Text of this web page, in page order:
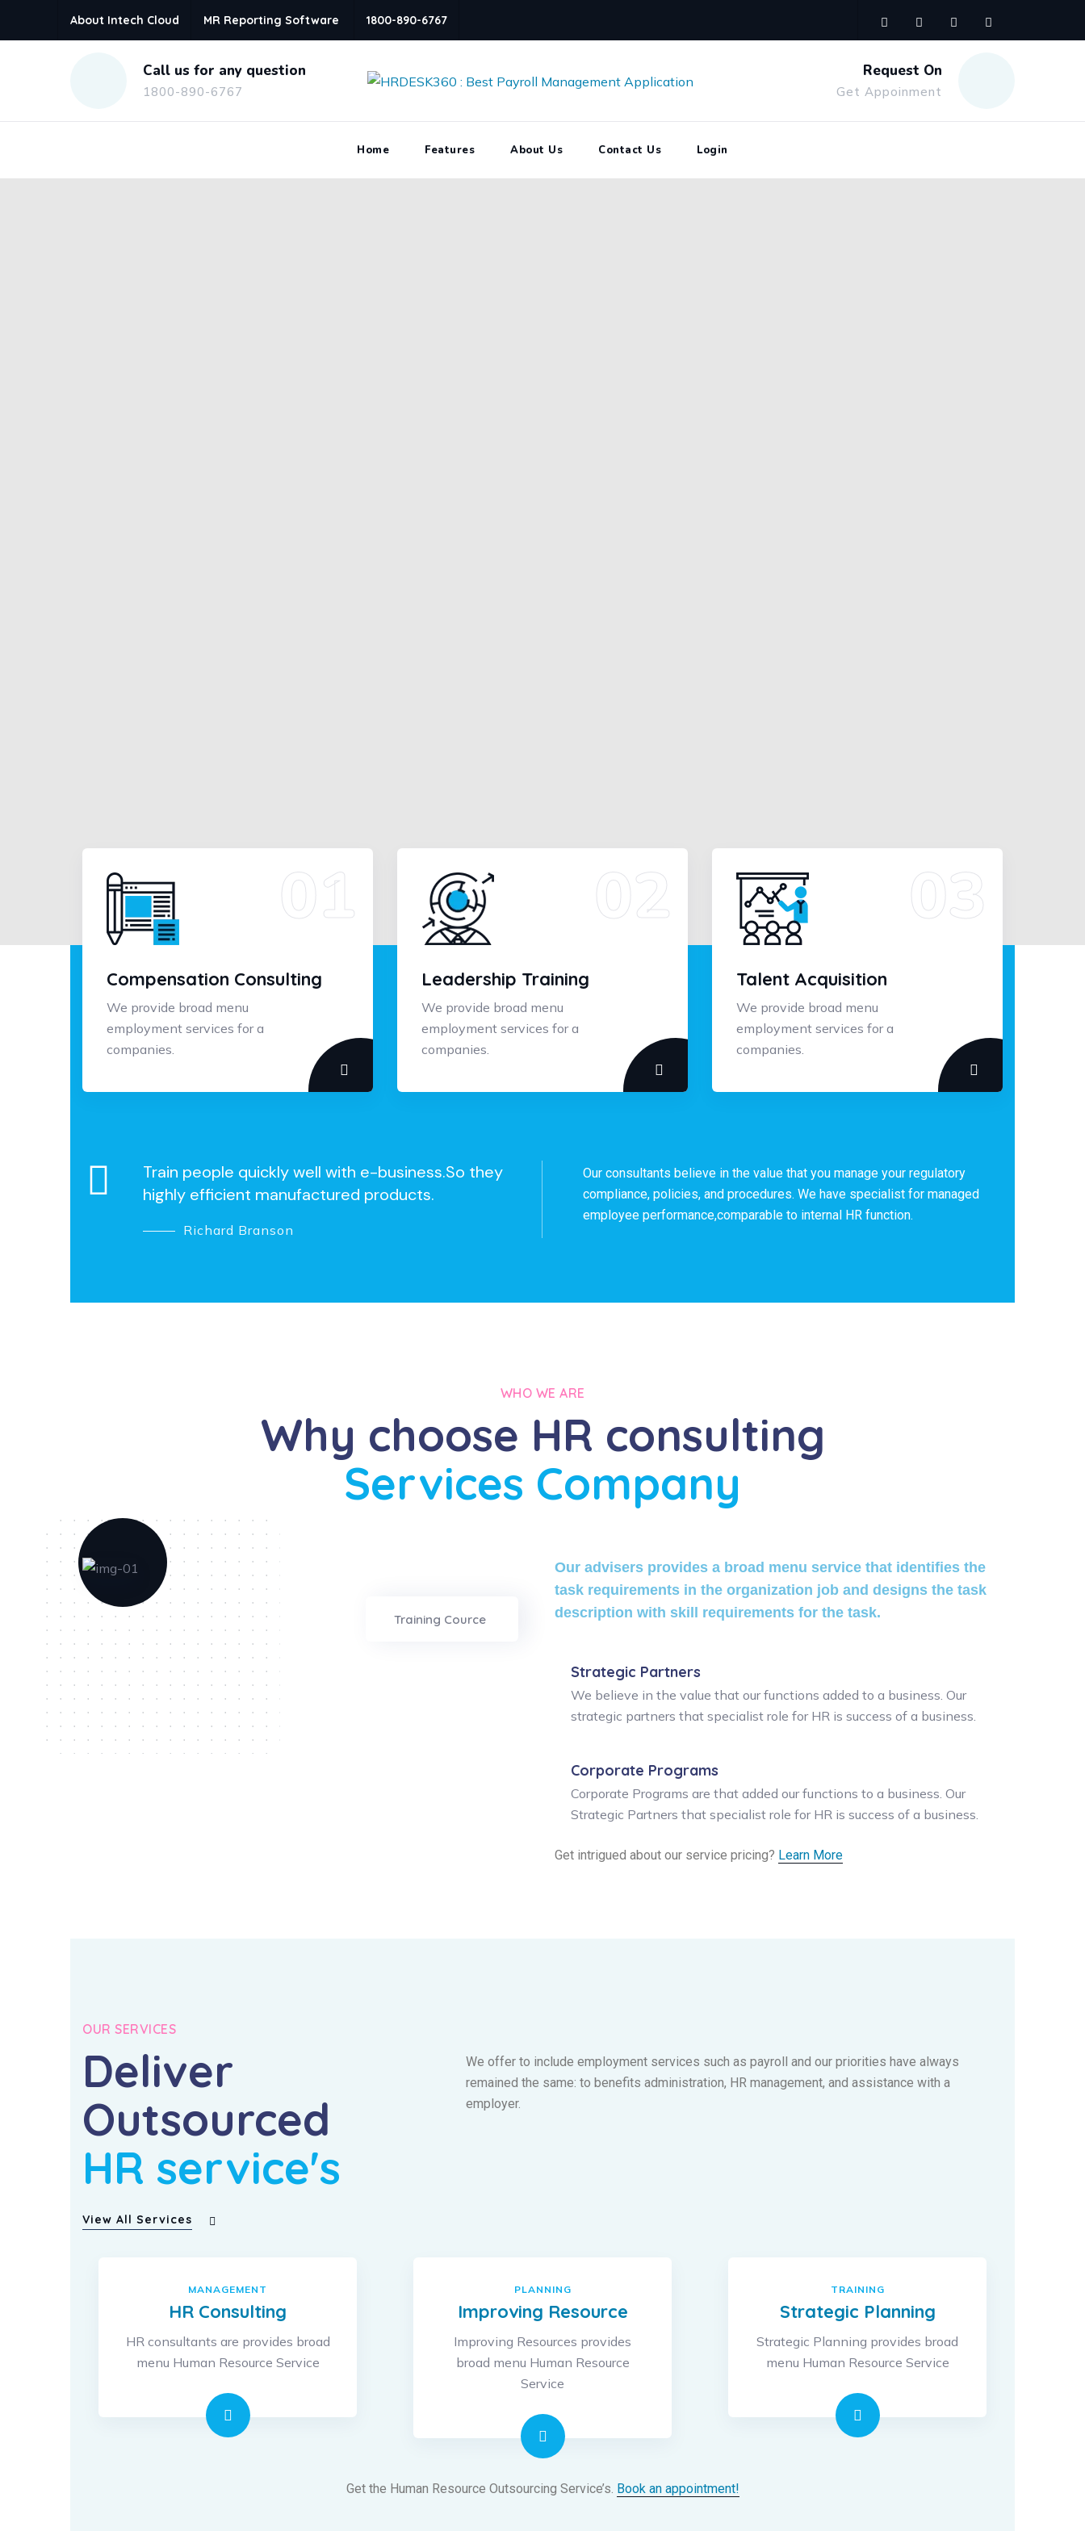
About Intech Cloud MR Reporting Software 1800-890-6767
Call us for any question
1800-890-6767
Request On
Get Appoinment
Home Features About Us Contact Us Login
Compensation Consulting
We provide broad menu
employment services for a
companies.
Leadership Training
We provide broad menu
employment services for a
companies.
Talent Acquisition
We provide broad menu
employment services for a
companies.
Train people quickly well with e-business.So they
highly efficient manufactured products.
Richard Branson
Our consultants believe in the value that you manage your regulatory
compliance, policies, and procedures. We have specialist for managed
employee performance,comparable to internal HR function.
WHO WE ARE
Why choose HR consulting
Services Company
Training Cource
Our advisers provides a broad menu service that identifies the
task requirements in the organization job and designs the task
description with skill requirements for the task.
Strategic Partners
We believe in the value that our functions added to a business. Our
strategic partners that specialist role for HR is success of a business.
Corporate Programs
Corporate Programs are that added our functions to a business. Our
Strategic Partners that specialist role for HR is success of a business.
Get intrigued about our service pricing? Learn More
OUR SERVICES
Deliver
Outsourced
HR service's
View All Services
We offer to include employment services such as payroll and our priorities have always
remained the same: to benefits administration, HR management, and assistance with a
employer.
MANAGEMENT
HR Consulting
HR consultants are provides broad
menu Human Resource Service
PLANNING
Improving Resource
Improving Resources provides
broad menu Human Resource
Service
TRAINING
Strategic Planning
Strategic Planning provides broad
menu Human Resource Service
Get the Human Resource Outsourcing Service’s. Book an appointment!